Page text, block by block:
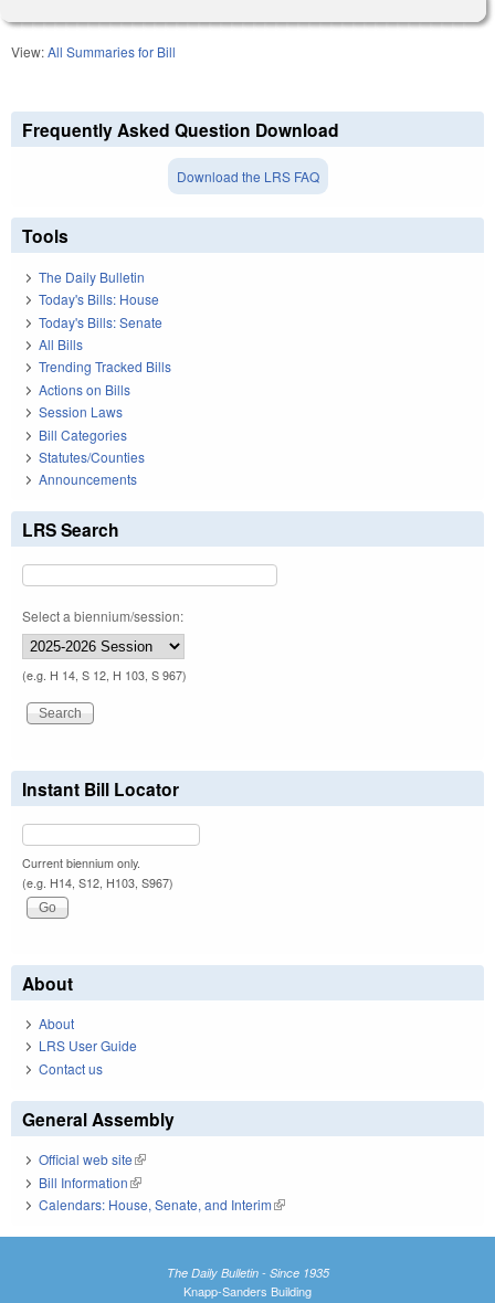
View:All Summaries for Bill
Frequently Asked Question Download
Download the LRS FAQ
Tools
The Daily Bulletin
Today's Bills: House
Today's Bills: Senate
All Bills
Trending Tracked Bills
Actions on Bills
Session Laws
Bill Categories
Statutes/Counties
Announcements
LRS Search
Select a biennium/session:
(e.g. H 14, S 12, H 103, S 967)
Instant Bill Locator
Current biennium only.
(e.g. H14, S12, H103, S967)
About
About
LRS User Guide
Contact us
General Assembly
Official web site(link is external)
Bill Information(link is external)
Calendars: House, Senate, and Interim(link is external)
The Daily Bulletin - Since 1935
Knapp-Sanders Building